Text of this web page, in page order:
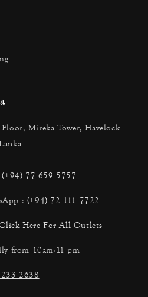
Mireka Tower, Havelock
(+94) 77 659 5757
: (+94) 72 111 7722
Here For All Outlets
from 10am-11 pm
2638